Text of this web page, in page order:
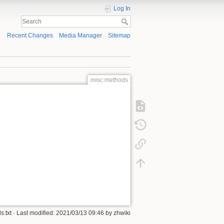
Log In
Recent Changes Media Manager Sitemap
misc:methods
· Last modified: 2021/03/13 09:46 by zhwiki